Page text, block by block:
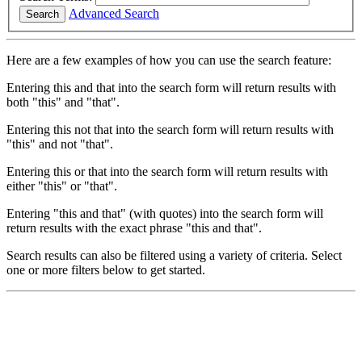
Search Advanced Search
Here are a few examples of how you can use the search feature:
Entering this and that into the search form will return results with
both "this" and "that".
Entering this not that into the search form will return results with
"this" and not "that".
Entering this or that into the search form will return results with
either "this" or "that".
Entering "this and that" (with quotes) into the search form will
return results with the exact phrase "this and that".
Search results can also be filtered using a variety of criteria. Select
one or more filters below to get started.